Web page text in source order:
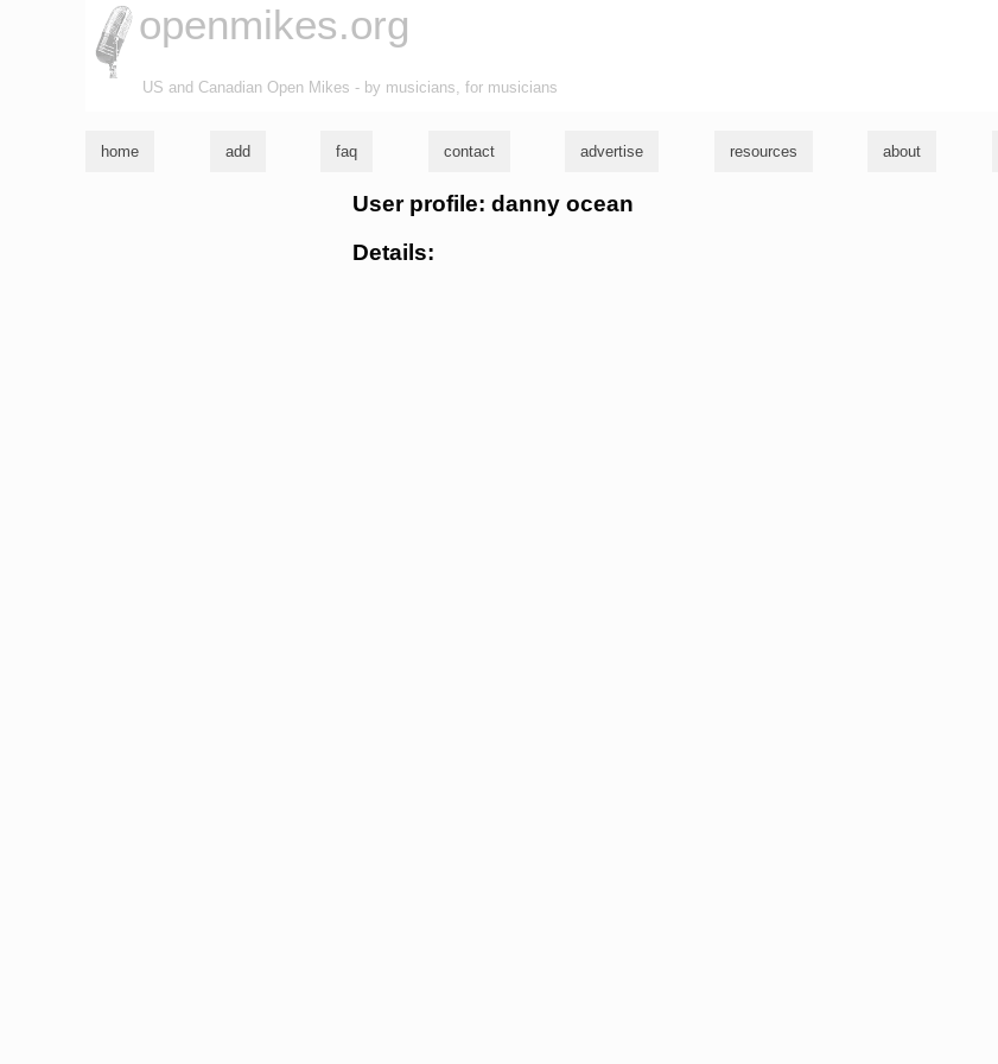
openmikes.org
US and Canadian Open Mikes - by musicians, for musicians
home add faq contact advertise resources about
User profile: danny ocean
Details: